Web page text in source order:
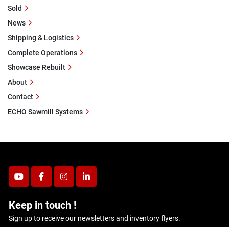
youtubefacebookinstagramlinkedin
Keep in touch !
Sign up to receive our newsletters and inventory flyers.
Sold
News
Shipping & Logistics
Complete Operations
Showcase Rebuilt
About
Contact
ECHO Sawmill Systems